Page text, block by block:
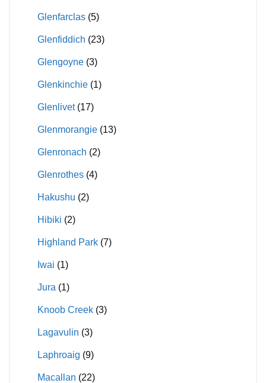
Glenfarclas (5)
Glenfiddich (23)
Glengoyne (3)
Glenkinchie (1)
Glenlivet (17)
Glenmorangie (13)
Glenronach (2)
Glenrothes (4)
Hakushu (2)
Hibiki (2)
Highland Park (7)
Iwai (1)
Jura (1)
Knoob Creek (3)
Lagavulin (3)
Laphroaig (9)
Macallan (22)